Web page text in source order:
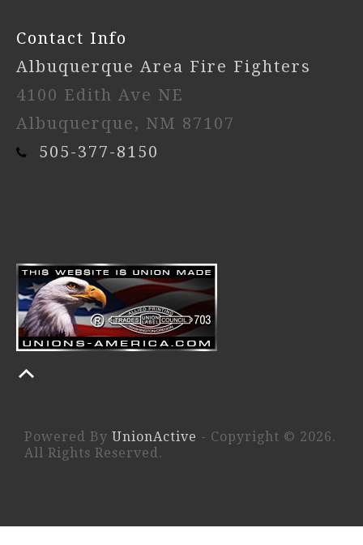
Contact Info
Albuquerque Area Fire Fighters
4100 Edith Ave NE
Albuquerque, NM 87107
505-377-8150
Powered By UnionActive - Copyright © 2026.
All Rights Reserved.